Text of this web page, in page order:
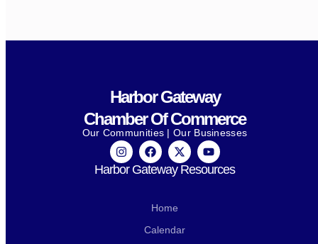
Harbor Gateway
Chamber Of Commerce
Our Communities | Our Businesses
Harbor Gateway Resources
Home
Calendar